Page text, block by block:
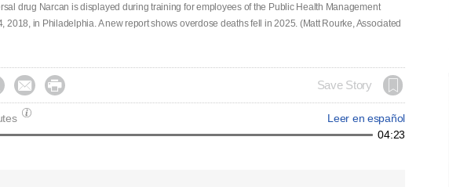
drug Narcan is displayed during training for employees of the Public Health Management
2018, in Philadelphia. A new report shows overdose deaths fell in 2025. (Matt Rourke, Associated
  Save Story
Leer en español
04:23